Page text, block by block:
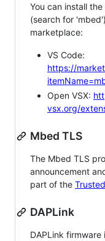
You can install
(search for
marketplace:
VS Code:
https://
Open VSX:
vsx.org/
Mbed TLS
The Mbed TLS
announcement
part of the
DAPLink
DAPLink firmware